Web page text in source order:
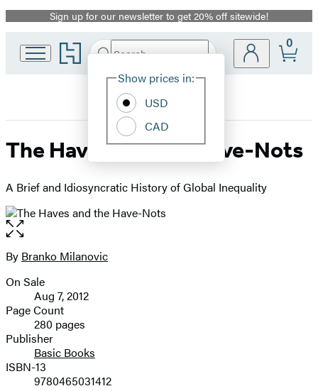
Promotion
Sign up for our newsletter to get 20% off sitewide!
Go
to
home
Search
Hachette
Site
Show prices in:
USD
CAD
0
The Haves and the Have-Nots
A Brief and Idiosyncratic History of Global Inequality
Open
the
full-
image
Contributors
By Branko Milanovic
Formats
and
Prices
On Sale
Aug 7, 2012
Page Count
280 pages
Publisher
Basic Books
ISBN-13
9780465031412